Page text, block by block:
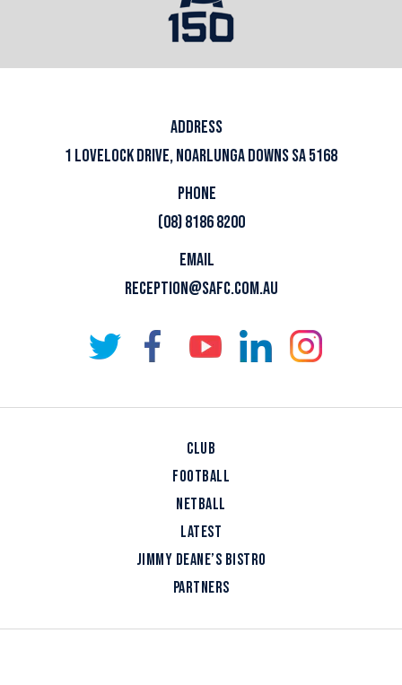
ADDRESS
1 LOVELOCK DRIVE, NOARLUNGA DOWNS SA 5168
PHONE
(08) 8186 8200
EMAIL
RECEPTION@SAFC.COM.AU
CLUB
FOOTBALL
NETBALL
LATEST
JIMMY DEANE’S BISTRO
PARTNERS